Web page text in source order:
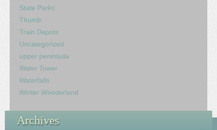
State Parks
Thumb
Train Depots
Uncategorized
upper peninsula
Water Tower
Waterfalls
Winter Wonderland
Archives